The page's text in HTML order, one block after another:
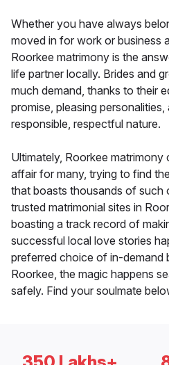
Whether you have always
moved in for work or business
Roorkee matrimony is the
life partner locally. Brides and
much demand, thanks to their
promise, pleasing
responsible, respectful nature.
Ultimately, Roorkee matrimony
affair for many, trying to find
that boasts thousands of such
trusted matrimonial sites in
boasting a track record of
successful local love stories
preferred choice of in-demand
Roorkee, the magic happens
safely. Find your soulmate